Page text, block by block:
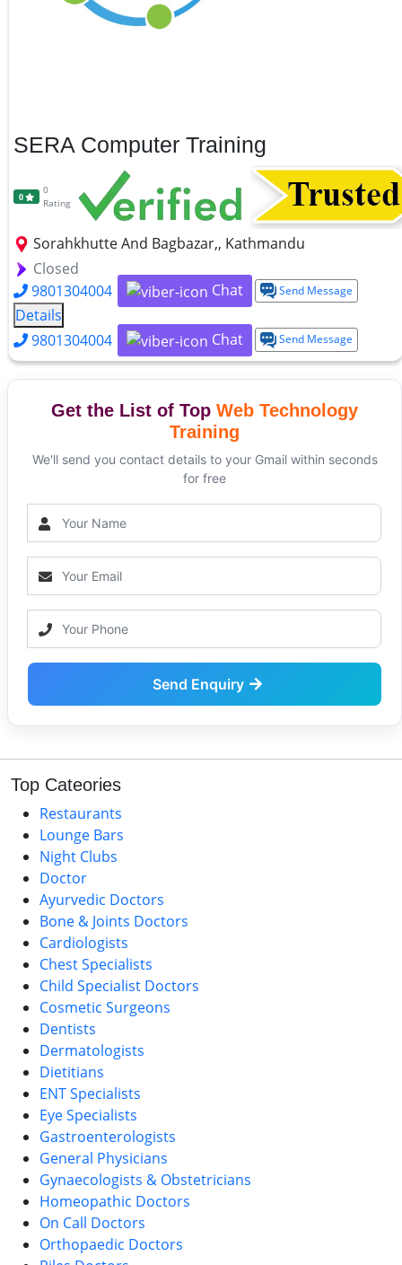
SERA Computer Training
0
0
Rating
Sorahkhutte And Bagbazar,, Kathmandu
Closed
9801304004
Chat Send Message
Details
9801304004
Chat Send Message
Get the List of Top Web Technology
Training
We'll send you contact details to your Gmail within seconds
for free
Send Enquiry
Top Cateories
Restaurants
Lounge Bars
Night Clubs
Doctor
Ayurvedic Doctors
Bone & Joints Doctors
Cardiologists
Chest Specialists
Child Specialist Doctors
Cosmetic Surgeons
Dentists
Dermatologists
Dietitians
ENT Specialists
Eye Specialists
Gastroenterologists
General Physicians
Gynaecologists & Obstetricians
Homeopathic Doctors
On Call Doctors
Orthopaedic Doctors